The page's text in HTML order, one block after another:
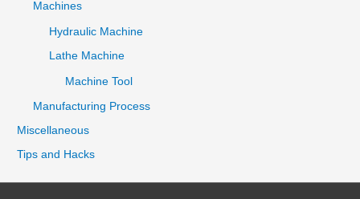
Machines
Hydraulic Machine
Lathe Machine
Machine Tool
Manufacturing Process
Miscellaneous
Tips and Hacks